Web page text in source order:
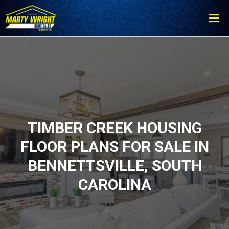
Please
note:
This
TIMBER CREEK HOUSING
FLOOR PLANS FOR SALE IN
BENNETTSVILLE, SOUTH
CAROLINA